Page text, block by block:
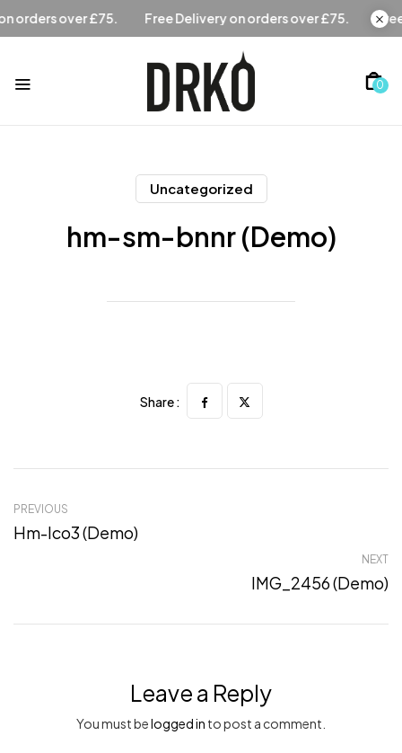
Free Delivery on orders over £75. Free Delivery on orders
0
Uncategorized
hm-sm-bnnr (Demo)
Share :
PREVIOUS
Hm-Ico3 (Demo)
NEXT
IMG_2456 (Demo)
Leave a Reply
You must belogged in to post a comment.